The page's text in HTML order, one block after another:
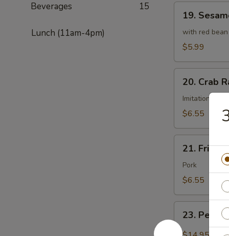
Beverages 15
Lunch (11am-4pm)
Sesame
Ball
19.
with red bean
$5.99
Crab
Rangoon
20. Crab
Imitation crab
$6.55
Fried
Wonton
21. Fried
Pork
$6.55
Pepper
Salt
23.